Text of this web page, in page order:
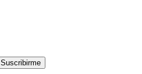
Suscribirme